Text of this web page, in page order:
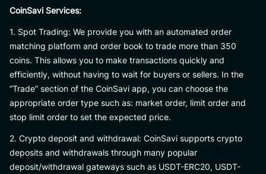
CoinSavi Services:
1. Spot Trading: We provide you with an automated order
matching platform and order book to trade more than 350
coins. This allows you to make transactions quickly and
efficiently, without having to wait for buyers or sellers. In the
“Trade” section of the CoinSavi app, you can choose the
appropriate order type such as: market order, limit order and
stop limit order to set the expected price.
2. Crypto deposit and withdrawal: CoinSavi supports crypto
deposits and withdrawals through many popular
deposit/withdrawal gateways such as USDT-ERC20, USDT-